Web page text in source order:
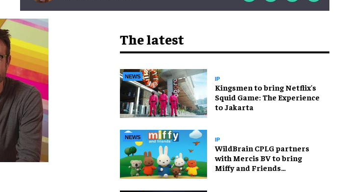
The latest
NEWS IP
Kingsmen to bring Netflix's
Squid Game: The Experience
to Jakarta
NEWS IP
WildBrain CPLG partners
with Mercis BV to bring
Miffy and Friends